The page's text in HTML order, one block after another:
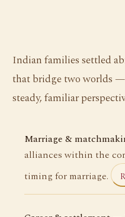
Indian families settled
that bridge two worlds
steady, familiar
Marriage &
alliances within the
timing for marriage.